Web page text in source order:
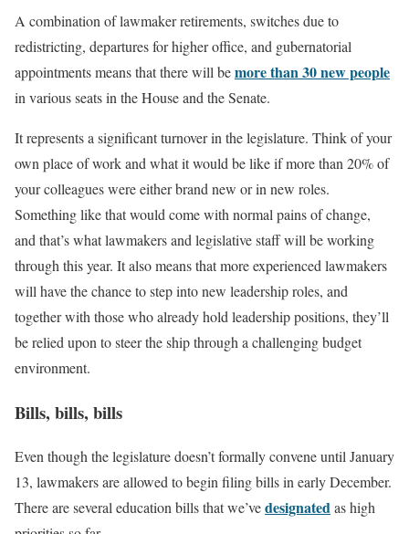
A combination of lawmaker retirements, switches due to
redistricting, departures for higher office, and gubernatorial
appointments means that there will bemore than 30 new people
in various seats in the House and the Senate.
It represents a significant turnover in the legislature. Think of your
own place of work and what it would be like if more than 20% of
your colleagues were either brand new or in new roles.
Something like that would come with normal pains of change,
and that’s what lawmakers and legislative staff will be working
through this year. It also means that more experienced lawmakers
will have the chance to step into new leadership roles, and
together with those who already hold leadership positions, they’ll
be relied upon to steer the ship through a challenging budget
environment.
Bills, bills, bills
Even though the legislature doesn’t formally convene until January
13, lawmakers are allowed to begin filing bills in early December.
There are several education bills that we’vedesignatedas high